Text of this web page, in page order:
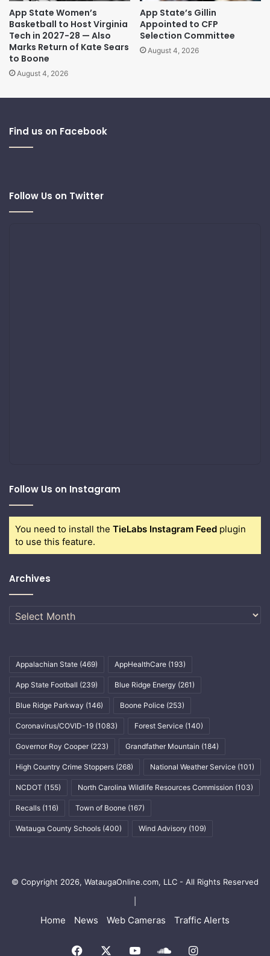
App State Women’s
Basketball to Host Virginia
Tech in 2027-28 — Also
Marks Return of Kate Sears
to Boone
August 4, 2026
App State’s Gillin
Appointed to CFP
Selection Committee
August 4, 2026
Find us on Facebook
Follow Us on Twitter
Follow Us on Instagram
You need to install the TieLabs Instagram Feed plugin
to use this feature.
Archives
Archives
Appalachian State (469) AppHealthCare (193)
App State Football (239) Blue Ridge Energy (261)
Blue Ridge Parkway (146) Boone Police (253)
Coronavirus/COVID-19 (1083) Forest Service (140)
Governor Roy Cooper (223) Grandfather Mountain (184)
High Country Crime Stoppers (268) National Weather Service (101)
NCDOT (155) North Carolina Wildlife Resources Commission (103)
Recalls (116) Town of Boone (167)
Watauga County Schools (400) Wind Advisory (109)
© Copyright 2026, WataugaOnline.com, LLC - All Rights Reserved
Home News Web Cameras Traffic Alerts
Facebook YouTubeSoundCloud
Instagram